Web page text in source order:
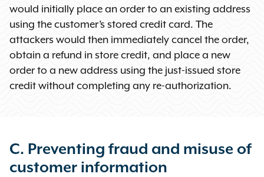
would initially place an order to an existing address
using the customer’s stored credit card. The
attackers would then immediately cancel the order,
obtain a refund in store credit, and place a new
order to a new address using the just-issued store
credit without completing any re-authorization.
C. Preventing fraud and misuse of
customer information